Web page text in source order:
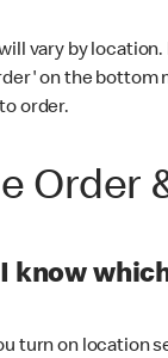
vary by
on the bottom
order.
Order
know
turn on location